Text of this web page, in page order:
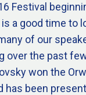
Festival
a good time to
of our
over the past
won the
has been